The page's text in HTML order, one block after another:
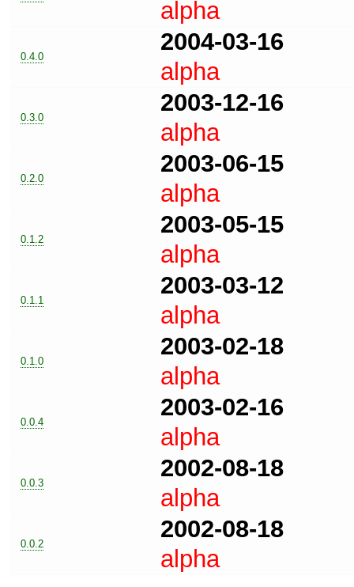
alpha
0.4.0
2004-03-16
alpha
0.3.0
2003-12-16
alpha
0.2.0
2003-06-15
alpha
0.1.2
2003-05-15
alpha
0.1.1
2003-03-12
alpha
0.1.0
2003-02-18
alpha
0.0.4
2003-02-16
alpha
0.0.3
2002-08-18
alpha
0.0.2
2002-08-18
alpha